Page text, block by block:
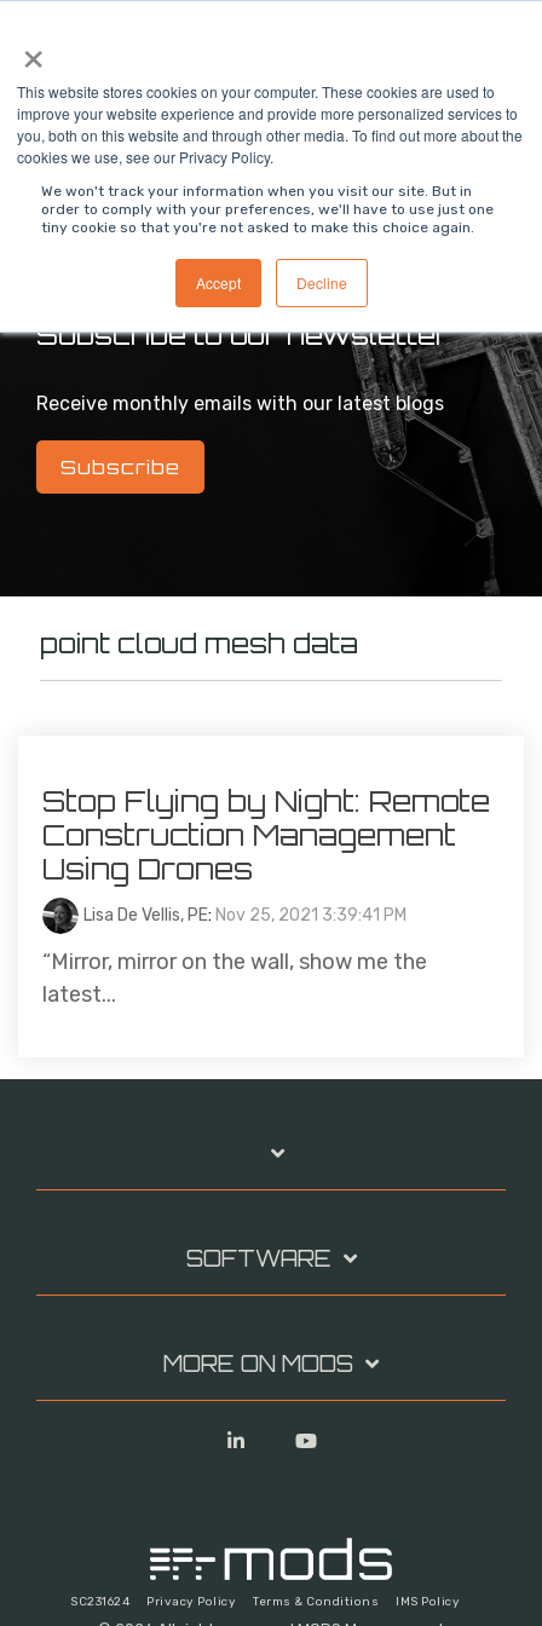
×
This website stores cookies on your computer. These cookies are used to
improve your website experience and provide more personalized services to
you, both on this website and through other media. To find out more about the
cookies we use, see our Privacy Policy.
We won't track your information when you visit our site. But in
order to comply with your preferences, we'll have to use just one
tiny cookie so that you're not asked to make this choice again.
Accept Decline
the
main
content.
>MODS Blog
Intelligent industrial digital transformation blog
Subscribe to our newsletter
Receive monthly emails with our latest blogs
Subscribe
point cloud mesh data
Stop Flying by Night: Remote
Construction Management
Using Drones
Lisa De Vellis, PE: Nov 25, 2021 3:39:41 PM
“Mirror, mirror on the wall, show me the
latest...
SOFTWARE
MORE ON MODS
SC231624 Privacy Policy Terms & Conditions IMS Policy
Linkedin